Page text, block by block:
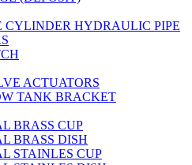
CYLINDER HYDRAULIC PIPE
ACTUATORS
TANK BRACKET
BRASS CUP
BRASS DISH
STAINLES CUP